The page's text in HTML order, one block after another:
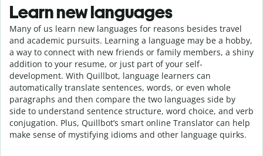
Learn new languages
Many of us learn new languages for reasons besides travel
and academic pursuits. Learning a language may be a hobby,
a way to connect with new friends or family members, a shiny
addition to your resume, or just part of your self-
development. With Quillbot, language learners can
automatically translate sentences, words, or even whole
paragraphs and then compare the two languages side by
side to understand sentence structure, word choice, and verb
conjugation. Plus, Quillbot’s smart online Translator can help
make sense of mystifying idioms and other language quirks.